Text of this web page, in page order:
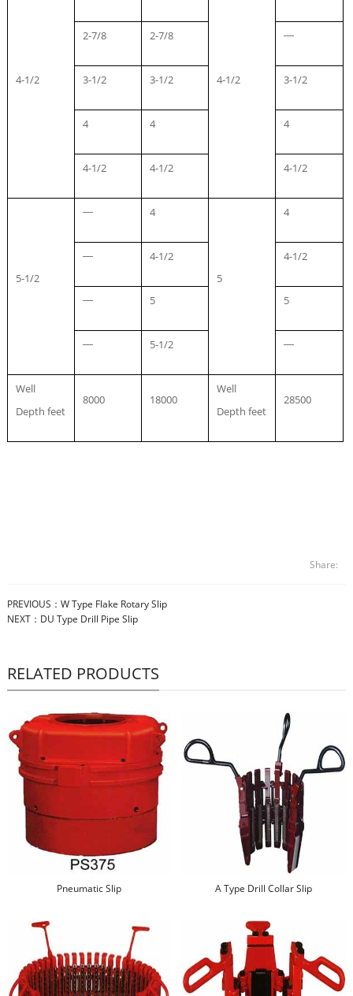
4-1/2 4-1/2
2-7/8 2-7/8 —
3-1/2 3-1/2 3-1/2
4 4 4
4-1/2 4-1/2 4-1/2
5-1/2
— 4
5
4
— 4-1/2 4-1/2
— 5 5
— 5-1/2 —
Well
Depth feet
8000 18000
Well
Depth feet
28500
Share:
PREVIOUS： W Type Flake Rotary Slip
NEXT： DU Type Drill Pipe Slip
RELATED PRODUCTS
Pneumatic Slip A Type Drill Collar Slip